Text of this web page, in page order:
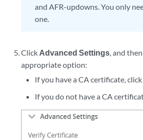
and AFR-updowns. You only
one.
Click Advanced Settings, and
appropriate option:
If you have a CA certificate, click
If you do not have a CA